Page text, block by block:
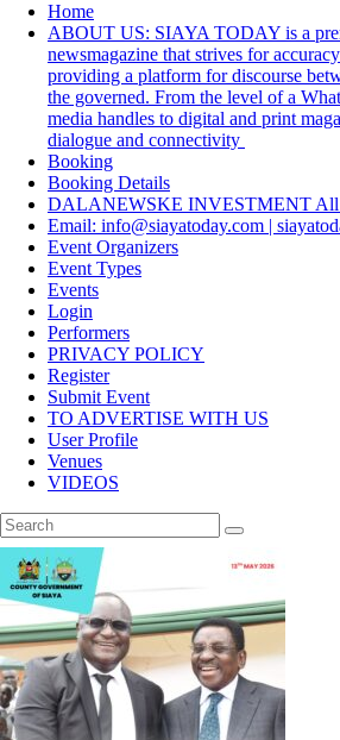
Home
ABOUT US: SIAYA TODAY is a
newsmagazine that strives for
providing a platform for discourse
the governed. From the level of a
media handles to digital and print
dialogue and connectivity
Booking
Booking Details
DALANEWSKE INVESTMENT All
Email: info@siayatoday.com |
Event Organizers
Event Types
Events
Login
Performers
PRIVACY POLICY
Register
Submit Event
TO ADVERTISE WITH US
User Profile
Venues
VIDEOS